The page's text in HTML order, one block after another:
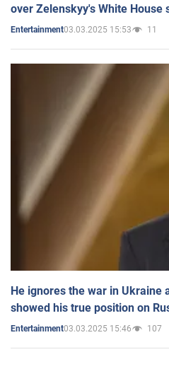
over Zelenskyy's White House
Entertainment03.03.2025 15:53 11
He ignores the war in Ukraine
showed his true position on
Entertainment03.03.2025 15:46 107